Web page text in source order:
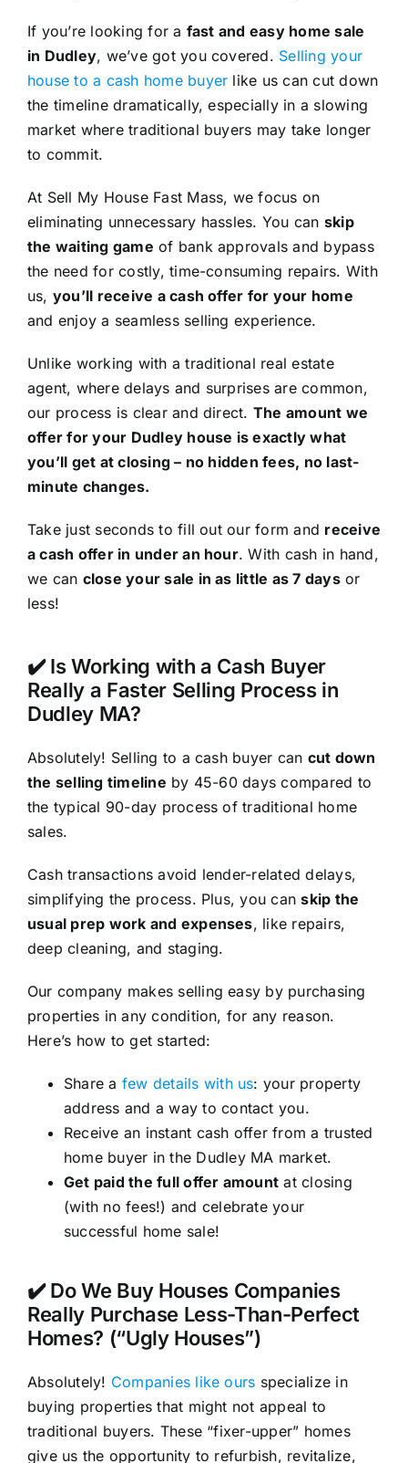
If you’re looking for a fast and easy home sale
in Dudley, we’ve got you covered. Selling your
house to a cash home buyer like us can cut down
the timeline dramatically, especially in a slowing
market where traditional buyers may take longer
to commit.
At Sell My House Fast Mass, we focus on
eliminating unnecessary hassles. You can skip
the waiting game of bank approvals and bypass
the need for costly, time-consuming repairs. With
us, you’ll receive a cash offer for your home
and enjoy a seamless selling experience.
Unlike working with a traditional real estate
agent, where delays and surprises are common,
our process is clear and direct. The amount we
offer for your Dudley house is exactly what
you’ll get at closing – no hidden fees, no last-
minute changes.
Take just seconds to fill out our form and receive
a cash offer in under an hour. With cash in hand,
we can close your sale in as little as 7 daysor
less!
✔️ Is Working with a Cash Buyer
Really a Faster Selling Process in
Dudley MA?
Absolutely! Selling to a cash buyer can cut down
the selling timeline by 45-60 days compared to
the typical 90-day process of traditional home
sales.
Cash transactions avoid lender-related delays,
simplifying the process. Plus, you canskip the
usual prep work and expenses, like repairs,
deep cleaning, and staging.
Our company makes selling easy by purchasing
properties in any condition, for any reason.
Here’s how to get started:
Share a few details with us: your property
address and a way to contact you.
Receive an instant cash offer from a trusted
home buyer in the Dudley MA market.
Get paid the full offer amount at closing
(with no fees!) and celebrate your
successful home sale!
✔️ Do We Buy Houses Companies
Really Purchase Less-Than-Perfect
Homes? (“Ugly Houses”)
Absolutely! Companies like ours specialize in
buying properties that might not appeal to
traditional buyers. These “fixer-upper” homes
give us the opportunity to refurbish, revitalize,